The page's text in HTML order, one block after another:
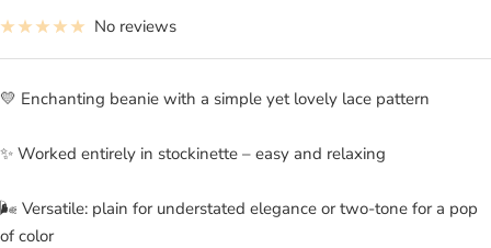
price
No reviews
💛 Enchanting beanie with a simple yet lovely lace pattern
✨ Worked entirely in stockinette – easy and relaxing
🌬 Versatile: plain for understated elegance or two-tone for a pop
of color